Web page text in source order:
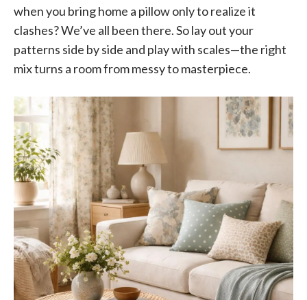
when you bring home a pillow only to realize it
clashes? We’ve all been there. So lay out your
patterns side by side and play with scales—the right
mix turns a room from messy to masterpiece.